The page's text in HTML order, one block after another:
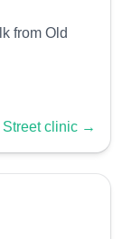
from Old
Street clinic →